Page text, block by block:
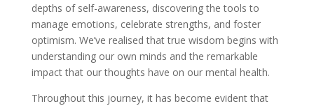
depths of self-awareness, discovering the tools to
manage emotions, celebrate strengths, and foster
optimism. We’ve realised that true wisdom begins with
understanding our own minds and the remarkable
impact that our thoughts have on our mental health.
Throughout this journey, it has become evident that